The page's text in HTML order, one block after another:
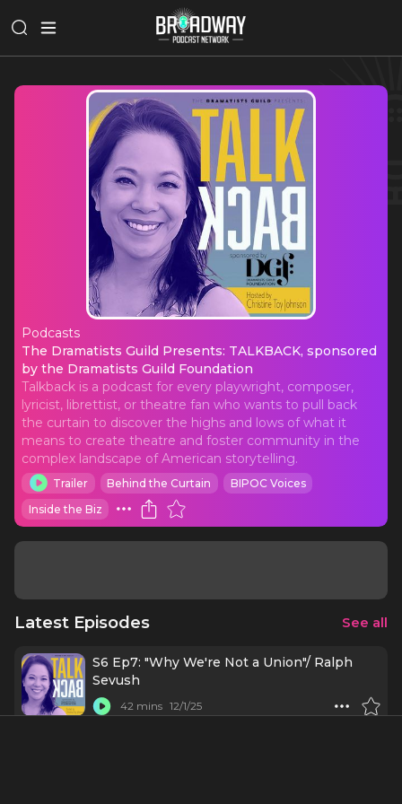
Podcasts
The Dramatists Guild Presents:
The Dramatists Guild Presents: TALKBACK, sponsored
by the Dramatists Guild Foundation
Talkback is a podcast for every playwright, composer,
lyricist, librettist, or theatre fan who wants to pull back
the curtain to discover the highs and lows of what it
means to create theatre and foster community in the
complex landscape of American storytelling.
Trailer Behind the Curtain
BIPOC Voices
Inside the Biz
Latest Episodes See all
S6 Ep7: "Why We're Not a Union"/ Ralph
Sevush
42 mins 12/1/25